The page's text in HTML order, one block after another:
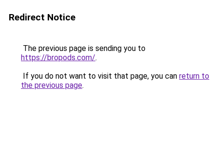
Redirect Notice
The previous page is sending you to
https://bropods.com/.
If you do not want to visit that page, you can return to
the previous page.